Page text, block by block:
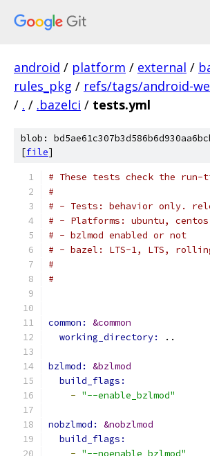
android / platform / external /
rules_pkg / refs/tags/android-
/ . / .bazelci / tests.yml
blob:
[file]
# These tests check the run-
#
# - Tests: behavior only.
# - Platforms: ubuntu, centos,
# - bzlmod enabled or not
# - bazel: LTS-1, LTS,
#
#
common: &common
working_directory:
..
bzlmod: &bzlmod
build_flags:
- "--enable_bzlmod"
nobzlmod: &nobzlmod
build_flags:
- "--noenable_bzlmod"